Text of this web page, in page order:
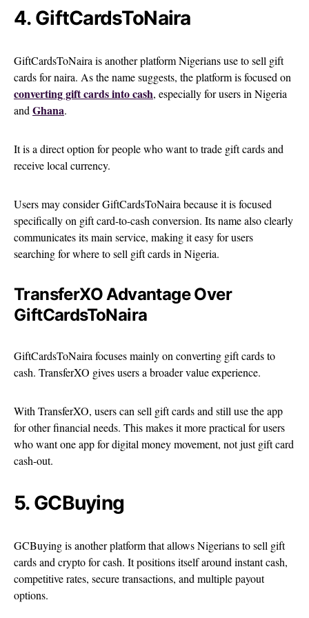
4. GiftCardsToNaira
GiftCardsToNaira is another platform Nigerians use to sell gift
cards for naira. As the name suggests, the platform is focused on
converting gift cards into cash, especially for users in Nigeria
and Ghana.
It is a direct option for people who want to trade gift cards and
receive local currency.
Users may consider GiftCardsToNaira because it is focused
specifically on gift card-to-cash conversion. Its name also clearly
communicates its main service, making it easy for users
searching for where to sell gift cards in Nigeria.
TransferXO Advantage Over
GiftCardsToNaira
GiftCardsToNaira focuses mainly on converting gift cards to
cash. TransferXO gives users a broader value experience.
With TransferXO, users can sell gift cards and still use the app
for other financial needs. This makes it more practical for users
who want one app for digital money movement, not just gift card
cash-out.
5. GCBuying
GCBuying is another platform that allows Nigerians to sell gift
cards and crypto for cash. It positions itself around instant cash,
competitive rates, secure transactions, and multiple payout
options.